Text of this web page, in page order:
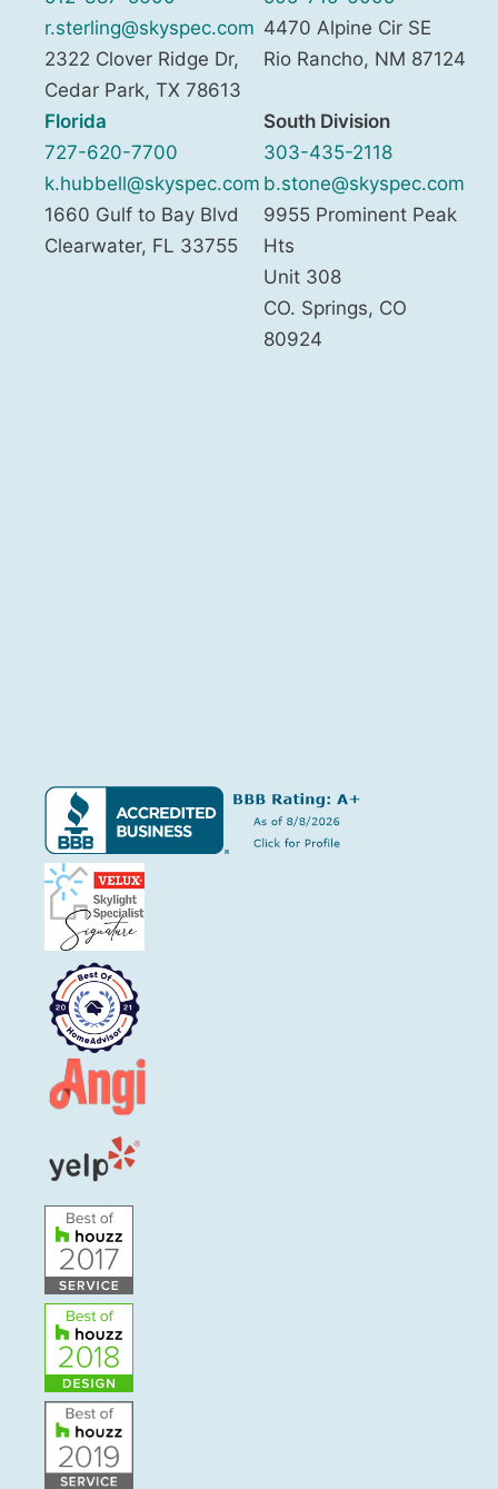
r.sterling@skyspec.com
2322 Clover Ridge Dr,
Cedar Park, TX 78613
4470 Alpine Cir SE
Rio Rancho, NM 87124
Florida
727-620-7700
k.hubbell@skyspec.com
1660 Gulf to Bay Blvd
Clearwater, FL 33755
South Division
303-435-2118
b.stone@skyspec.com
9955 Prominent Peak
Hts
Unit 308
CO. Springs, CO
80924